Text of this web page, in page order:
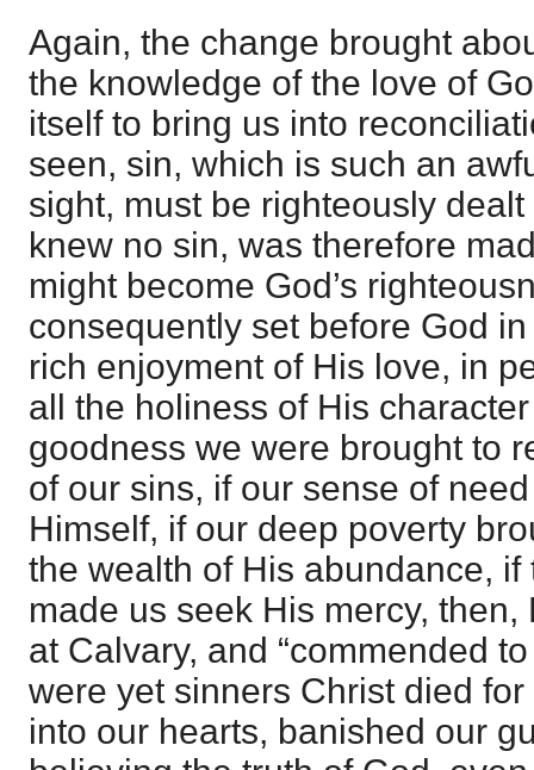
Again, the change brought
the knowledge of the love of
itself to bring us into
seen, sin, which is such an
sight, must be righteously
knew no sin, was therefore
might become God’s
consequently set before God
rich enjoyment of His love, in
all the holiness of His
goodness we were brought to
of our sins, if our sense of
Himself, if our deep poverty
the wealth of His abundance,
made us seek His mercy,
at Calvary, and “commended
were yet sinners Christ died
into our hearts, banished our